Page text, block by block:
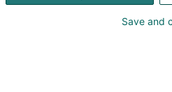
Save and